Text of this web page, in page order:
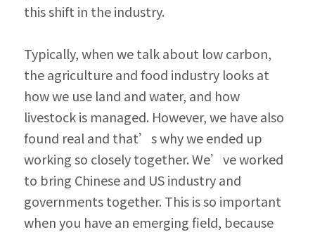
this shift in the industry.
Typically, when we talk about low carbon,
the agriculture and food industry looks at
how we use land and water, and how
livestock is managed. However, we have also
found real and that’s why we ended up
working so closely together. We’ve worked
to bring Chinese and US industry and
governments together. This is so important
when you have an emerging field, because